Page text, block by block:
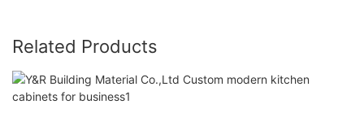
Related Products